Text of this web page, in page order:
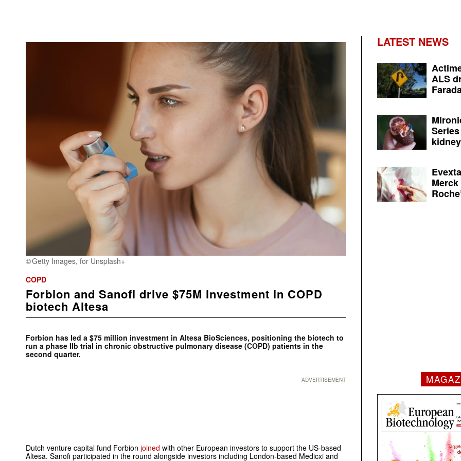
Getty Images, for Unsplash+
COPD
Forbion and Sanofi drive $75M investment in COPD
biotech Altesa
Forbion has led a $75 million investment in Altesa BioSciences, positioning the biotech to
run a phase IIb trial in chronic obstructive pulmonary disease (COPD) patients in the
second quarter.
ADVERTISEMENT
Dutch venture capital fund Forbion joined with other European investors to support the US-based
Altesa. Sanofi participated in the round alongside investors including London-based Medicxi and
LATEST NEWS
ALS